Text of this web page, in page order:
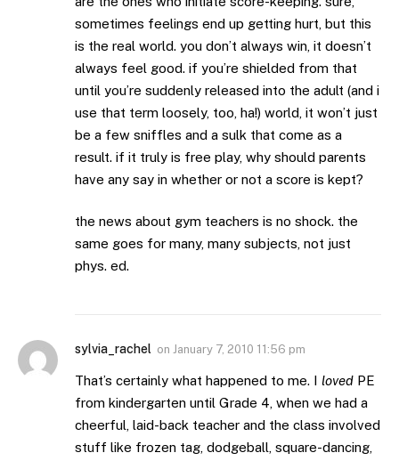
sometimes feelings end up getting hurt, but this
is the real world. you don’t always win, it doesn’t
always feel good. if you’re shielded from that
until you’re suddenly released into the adult (and i
use that term loosely, too, ha!) world, it won’t just
be a few sniffles and a sulk that come as a
result. if it truly is free play, why should parents
have any say in whether or not a score is kept?
the news about gym teachers is no shock. the
same goes for many, many subjects, not just
phys. ed.
sylvia_rachel on January 7, 2010 11:56 pm
That’s certainly what happened to me. I loved PE
from kindergarten until Grade 4, when we had a
cheerful, laid-back teacher and the class involved
stuff like frozen tag, dodgeball, square-dancing,